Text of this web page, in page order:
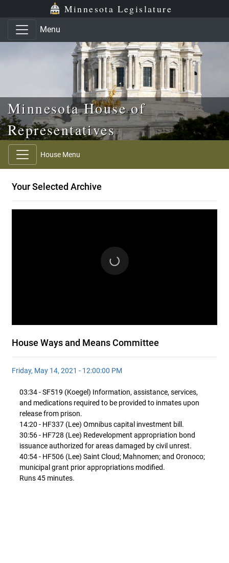
Skip to main content
Skip to office menu Minnesota Legislature
Menu
Minnesota House of
Representatives
House Menu
Your Selected Archive
House Ways and Means Committee
Friday, May 14, 2021 - 12:00:00 PM
03:34 - SF519 (Koegel) Information, assistance, services,
and medications required to be provided to inmates upon
release from prison.
14:20 - HF337 (Lee) Omnibus capital investment bill.
30:56 - HF728 (Lee) Redevelopment appropriation bond
issuance authorized for areas damaged by civil unrest.
40:54 - HF506 (Lee) Saint Cloud; Mahnomen; and Oronoco;
municipal grant prior appropriations modified.